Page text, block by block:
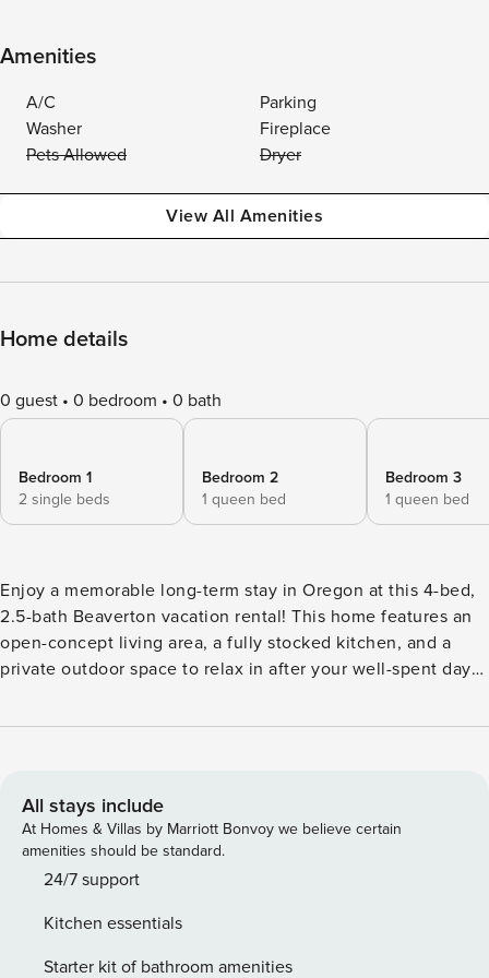
Amenities
A/C
Parking
Washer
Fireplace
Pets Allowed
Dryer
View All Amenities
Home details
0 guest 0 bedroom 0 bath
Bedroom 1
2 single beds
Bedroom 2
1 queen bed
Bedroom 3
1 queen bed
Enjoy a memorable long-term stay in Oregon at this 4-bed,
2.5-bath Beaverton vacation rental! This home features an
open-concept living area, a fully stocked kitchen, and a
private outdoor space to relax in after your well-spent days.
trails, visit local vineyards, or head to Downtown Portland
Bedroom 2: 2 twin beds - Bedroom 3: 1 queen bed -
Bedroom 4: 1 queen bed INDOOR LIVING - 2 flat-screen
TVs, board games - Dining table - Laptop workspace,
fireplace OUTDOOR LIVING - Patio w/ dining area, bench
stove/oven, dishwasher - Dishware/flatware, cooking basics
- Drip coffee maker - Microwave, toaster GENERAL - Free
All stays include
At Homes & Villas by Marriott Bonvoy we believe certain
amenities should be standard.
24/7 support
Kitchen essentials
Starter kit of bathroom amenities